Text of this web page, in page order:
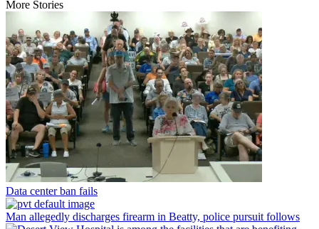
More Stories
Data center ban fails
Man allegedly discharges firearm in Beatty, police pursuit follows